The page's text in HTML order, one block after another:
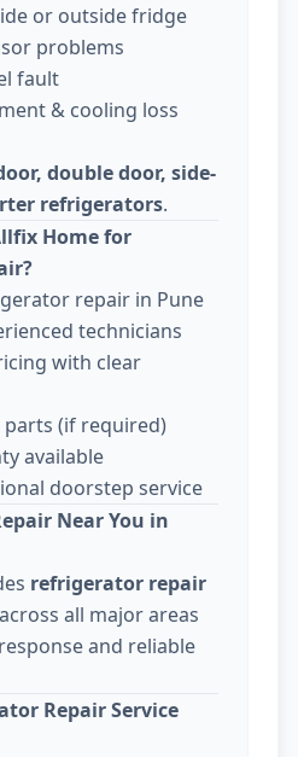
or outside fridge
problems
fault
& cooling loss
double door, side-
refrigerators.
Home for
repair in Pune
technicians
with clear
(if required)
available
doorstep service
Near You in
refrigerator repair
across all major areas
and reliable
Repair Service